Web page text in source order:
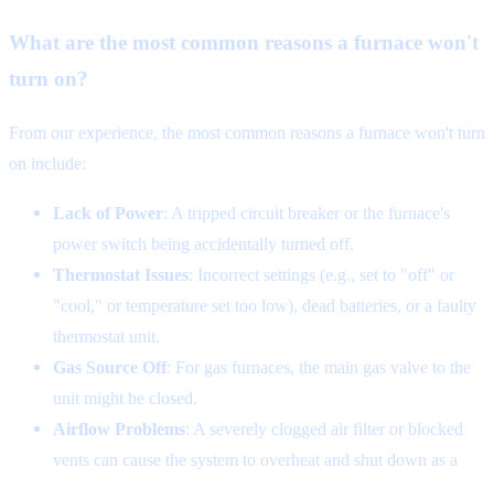
What are the most common reasons a furnace won't
turn on?
From our experience, the most common reasons a furnace won't turn
on include:
Lack of Power: A tripped circuit breaker or the furnace's
power switch being accidentally turned off.
Thermostat Issues: Incorrect settings (e.g., set to "off" or
"cool," or temperature set too low), dead batteries, or a faulty
thermostat unit.
Gas Source Off: For gas furnaces, the main gas valve to the
unit might be closed.
Airflow Problems: A severely clogged air filter or blocked
vents can cause the system to overheat and shut down as a